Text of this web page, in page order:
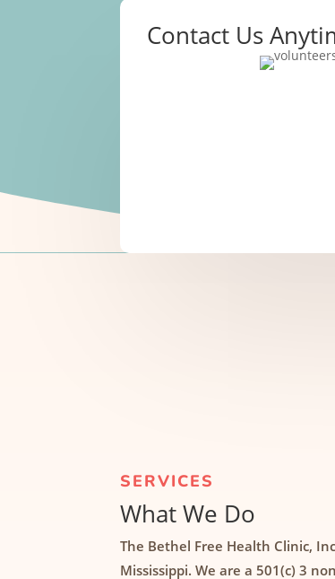
Contact Us
SERVICES
What We Do
The Bethel Free Health Clinic,
Mississippi. We are a 501(c) 3